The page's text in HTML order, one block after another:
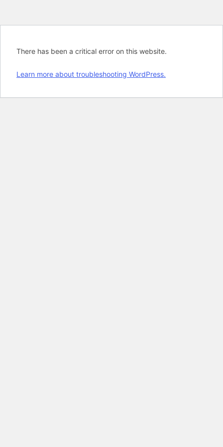
There has been a critical error on this website.
Learn more about troubleshooting WordPress.